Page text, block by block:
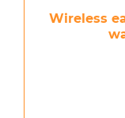
Wireless